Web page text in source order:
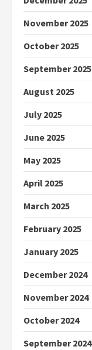
November 2025
October 2025
September 2025
August 2025
July 2025
June 2025
May 2025
April 2025
March 2025
February 2025
January 2025
December 2024
November 2024
October 2024
September 2024